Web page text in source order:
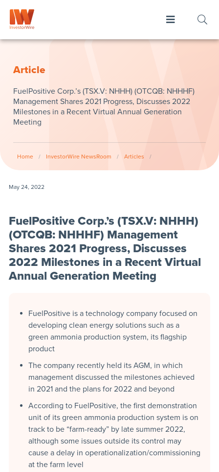
Article
FuelPositive Corp.’s (TSX.V: NHHH) (OTCQB: NHHHF)
Management Shares 2021 Progress, Discusses 2022
Milestones in a Recent Virtual Annual Generation
Meeting
Home / InvestorWire NewsRoom / Articles /
May 24, 2022
FuelPositive Corp.’s (TSX.V: NHHH)
(OTCQB: NHHHF) Management
Shares 2021 Progress, Discusses
2022 Milestones in a Recent Virtual
Annual Generation Meeting
FuelPositive is a technology company focused on
developing clean energy solutions such as a
green ammonia production system, its flagship
product
The company recently held its AGM, in which
management discussed the milestones achieved
in 2021 and the plans for 2022 and beyond
According to FuelPositive, the first demonstration
unit of its green ammonia production system is on
track to be “farm-ready” by late summer 2022,
although some issues outside its control may
cause a delay in operationalization/commissioning
at the farm level